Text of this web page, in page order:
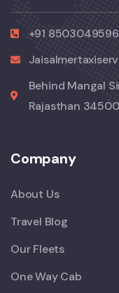
+91 8503049596
Behind Mangal
Rajasthan
Company
About Us
Travel Blog
Our Fleets
One Way Cab